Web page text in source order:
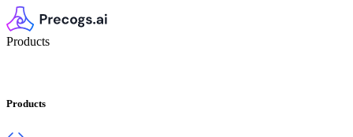
Products
Products